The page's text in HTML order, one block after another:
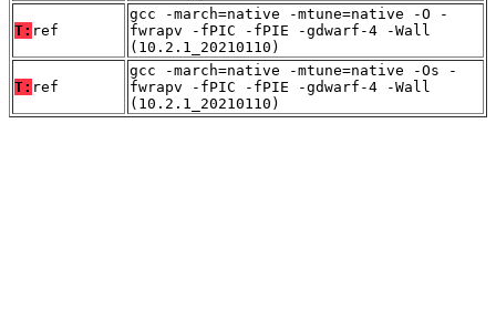
T: ref
gcc -march=native -mtune=native -O -
fwrapv -fPIC -fPIE -gdwarf-4 -Wall
(10.2.1_20210110)
T: ref
gcc -march=native -mtune=native -Os -
fwrapv -fPIC -fPIE -gdwarf-4 -Wall
(10.2.1_20210110)